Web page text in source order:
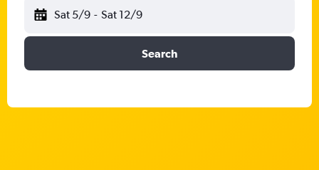
Sat 5/9 - Sat 12/9
Search